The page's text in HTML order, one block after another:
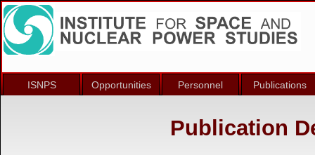
ISNPS Opportunities Personnel Publications
Publication